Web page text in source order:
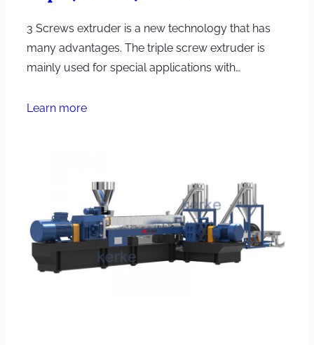
3 Screws extruder is a new technology that has
many advantages. The triple screw extruder is
mainly used for special applications with…
Learn more